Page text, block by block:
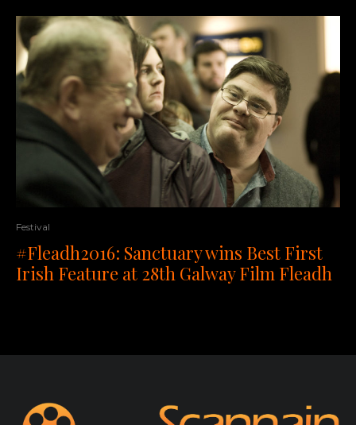
Festival
#Fleadh2016: Sanctuary wins Best First
Irish Feature at 28th Galway Film Fleadh